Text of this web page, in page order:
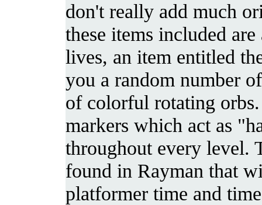
don't really add much
these items included
lives, an item entitled
you a random number
of colorful rotating
markers which act as
throughout every level.
found in Rayman that
platformer time and